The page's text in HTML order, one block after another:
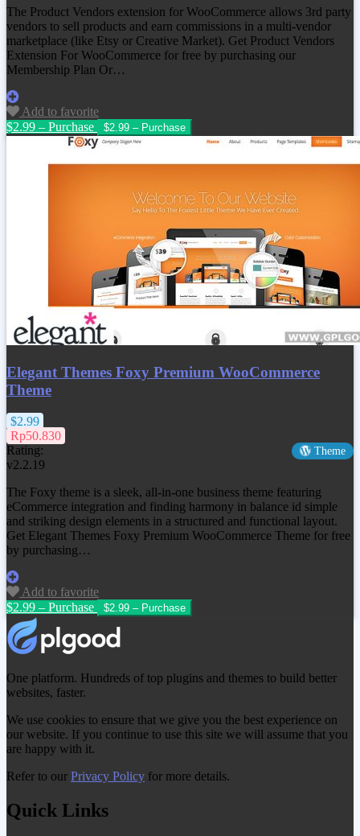
The Product Vendors extension for WooCommerce allows 3rd party
vendors to sell products and earn commissions in a multi-vendor
marketplace (like Etsy or Creative Market). Get Product Vendors
Extension For WooCommerce for free by purchasing our
Membership Plan Or…
Add to favorite
$2.99 – Purchase
Elegant Themes Foxy Premium WooCommerce
Theme
$2.99
Rp50.830
Rating:
Theme
v2.2.19
The Foxy theme is a sleek, all-in-one business theme featuring
eCommerce integration and finding harmony in balance id simple
and striking design elements in a structured and functional layout.
Get Elegant Themes Foxy Premium WooCommerce Theme for free
by purchasing…
Add to favorite
$2.99 – Purchase
One platform. Hundreds of top plugins and themes to build better
websites, faster.
We use cookies to ensure that we give you the best experience on
our website. If you continue to use this site we will assume that you
are happy with it.
Refer to our Privacy Policy for more details.
Quick Links